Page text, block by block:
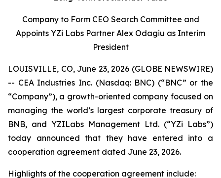
Company to Form CEO Search Committee and
Appoints YZi Labs Partner Alex Odagiu as Interim
President
LOUISVILLE, CO, June 23, 2026 (GLOBE NEWSWIRE)
-- CEA Industries Inc. (Nasdaq: BNC) (“BNC” or the
“Company”), a growth-oriented company focused on
managing the world’s largest corporate treasury of
BNB, and YZILabs Management Ltd. (“YZi Labs”)
today announced that they have entered into a
cooperation agreement dated June 23, 2026.
Highlights of the cooperation agreement include: